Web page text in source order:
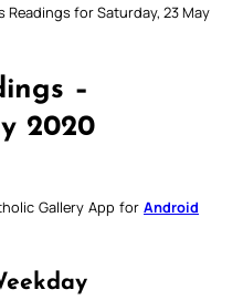
Readings for Saturday, 23 May
–
2020
Gallery App for Android